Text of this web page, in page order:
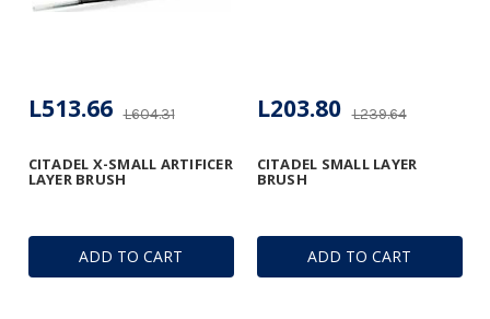
ADD TO CART
CITADEL X-SMALL ARTIFICER
LAYER BRUSH
L604.31
L513.66
ADD TO CART
CITADEL SMALL LAYER
BRUSH
L239.64
L203.80